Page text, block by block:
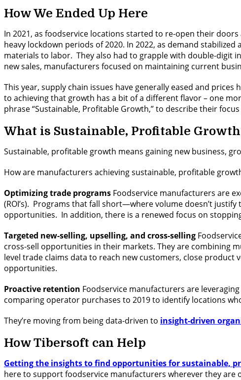
How We Ended Up Here
In 2021, as foodservice locations started to re-open their
heavy lockdown periods of 2020. In 2022, as demand
materials to labor. They also had to grapple with double-digit
new sales, manufacturers focused on maintaining current
This year, supply chain issues have generally eased and
to achieving that growth has a bit of a different flavor – one
phrase “Sustainable, Profitable Growth,” to describe their
What is Sustainable, Profitable
Sustainable, profitable growth means gaining new business,
How are manufacturers achieving sustainable, profitable
Optimizing trade programs Foodservice manufacturers are
(ROI’s). Programs that fall short—where volume doesn’t
opportunities. In addition, there is a renewed focus on
Targeted new-selling, upselling, and cross-selling
cross-sell opportunities in their markets. They are combining
level trade claims data to reach new customers, close
opportunities.
Proactive retention Foodservice manufacturers are
comparing operator purchases to 2019 to identify locations
They’re moving from being data-driven to insight-driven
How Tibersoft can Help
Getting the insights to find opportunities for sustainable,
here to support foodservice manufacturers wherever they are